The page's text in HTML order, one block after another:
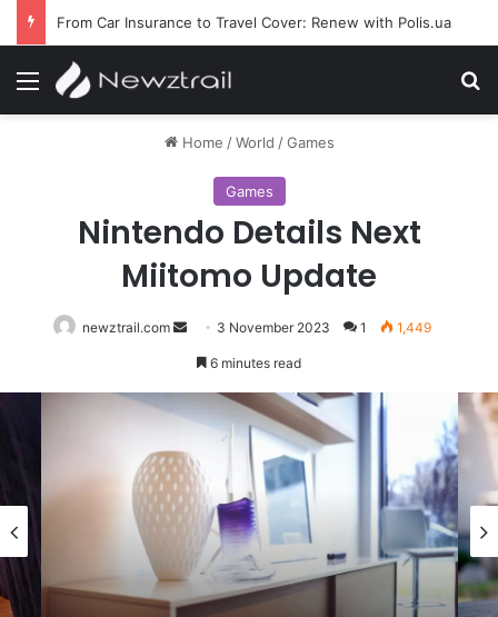
From Car Insurance to Travel Cover: Renew with Polis.ua
Menu
Home / World / Games
Games
Nintendo Details Next
Miitomo Update
newztrail.com
Send
an
3 November 2023 1 1,449
6 minutes read